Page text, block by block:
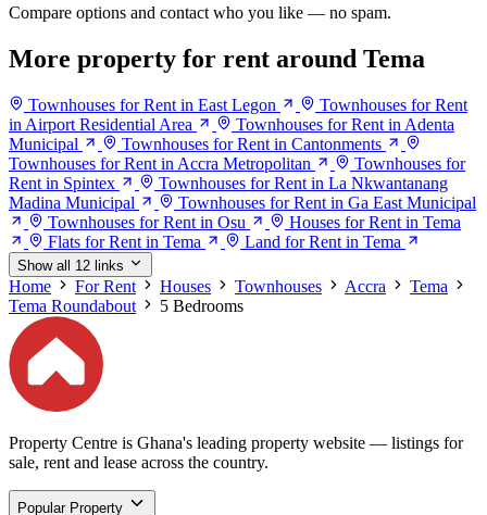
Compare options and contact who you like — no spam.
More property for rent around Tema
Townhouses for Rent in East Legon
Townhouses for Rent
in Airport Residential Area
Townhouses for Rent in Adenta
Municipal
Townhouses for Rent in Cantonments
Townhouses for Rent in Accra Metropolitan
Townhouses for
Rent in Spintex
Townhouses for Rent in La Nkwantanang
Madina Municipal
Townhouses for Rent in Ga East Municipal
Townhouses for Rent in Osu
Houses for Rent in Tema
Flats for Rent in Tema
Land for Rent in Tema
Show all 12 links
Home For Rent Houses Townhouses Accra
Tema
Tema Roundabout
5 Bedrooms
Property Centre is Ghana's leading property website — listings for
sale, rent and lease across the country.
Popular Property